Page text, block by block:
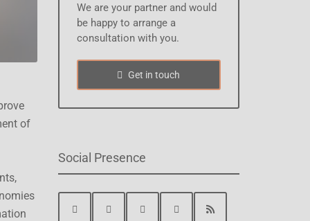
of
We are your partner and would
be happy to arrange a
consultation with you.
Get in touch
Social Presence